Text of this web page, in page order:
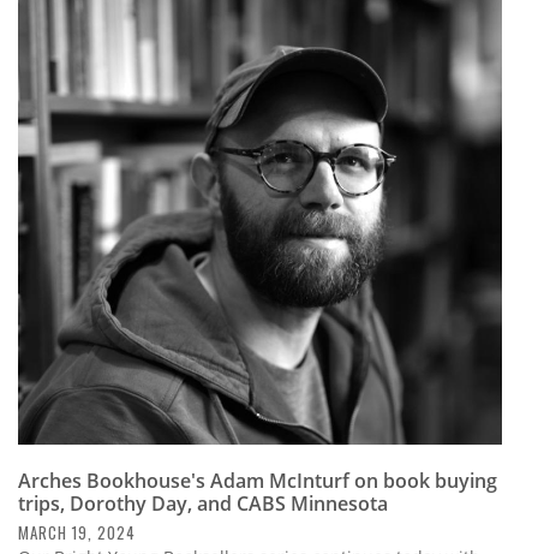
Arches Bookhouse's Adam McInturf on book buying
trips, Dorothy Day, and CABS Minnesota
MARCH 19, 2024